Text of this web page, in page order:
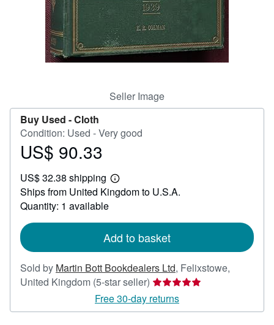
CLOSE
Seller Image
Buy Used -Cloth
Condition: Used - Very good
Price
90.33
US$ 90.33
US$ 32.38 shipping
Learn
more
about
Ships from United Kingdom to U.S.A.
Quantity: 1 available
Add to basket
Sold by Martin Bott Bookdealers Ltd, Felixstowe,
United Kingdom (5-star seller) Seller
rating
5
Free 30-day returns